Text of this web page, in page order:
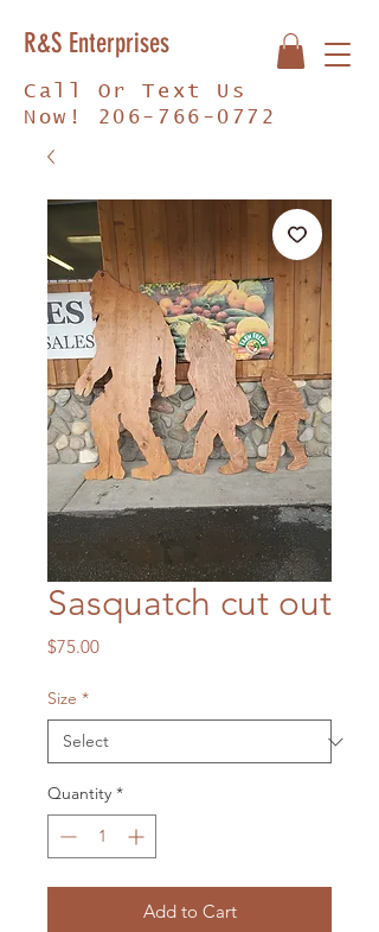
R&S Enterprises
Call Or Text Us
Now! 206-766-0772
Sasquatch cut out
$75.00Price
Size *
Quantity *
Add to Cart